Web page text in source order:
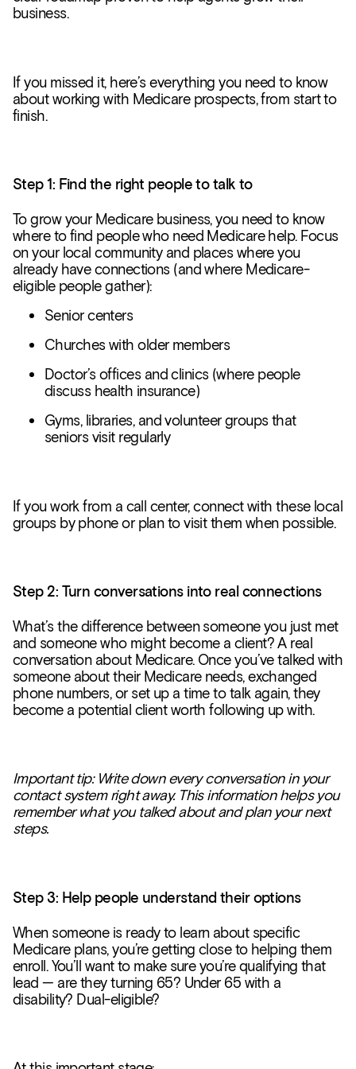
business.
If you missed it, here’s everything you need to know
about working with Medicare prospects, from start to
finish.
Step 1: Find the right people to talk to
To grow your Medicare business, you need to know
where to find people who need Medicare help. Focus
on your local community and places where you
already have connections (and where Medicare-
eligible people gather):
Senior centers
Churches with older members
Doctor’s offices and clinics (where people
discuss health insurance)
Gyms, libraries, and volunteer groups that
seniors visit regularly
If you work from a call center, connect with these local
groups by phone or plan to visit them when possible.
Step 2: Turn conversations into real connections
What’s the difference between someone you just met
and someone who might become a client? A real
conversation about Medicare. Once you’ve talked with
someone about their Medicare needs, exchanged
phone numbers, or set up a time to talk again, they
become a potential client worth following up with.
Important tip: Write down every conversation in your
contact system right away. This information helps you
remember what you talked about and plan your next
steps.
Step 3: Help people understand their options
When someone is ready to learn about specific
Medicare plans, you’re getting close to helping them
enroll. You’ll want to make sure you’re qualifying that
lead — are they turning 65? Under 65 with a
disability? Dual-eligible?